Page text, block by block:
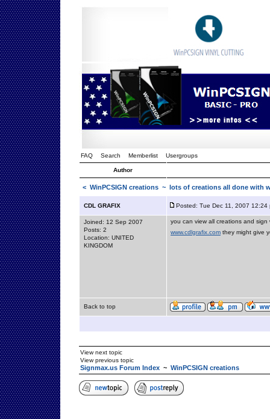
FAQ Search Memberlist Usergroups
Author
< WinPCSIGN creations ~ lots of creations all done with
CDL GRAFIX Posted: Tue Dec 11, 2007 12:24
Joined: 12 Sep 2007
Posts: 2
Location: UNITED
KINGDOM
you can view all creations and
www.cdlgrafix.com they might give
Back to top
View next topic
View previous topic
Signmax.us Forum Index ~ WinPCSIGN creations